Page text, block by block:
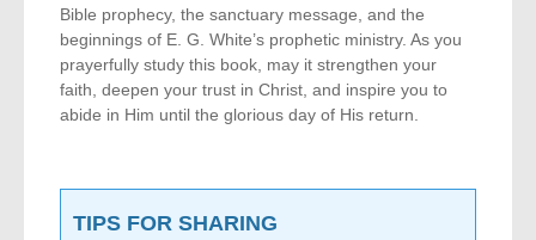
Bible prophecy, the sanctuary message, and the
beginnings of E. G. White’s prophetic ministry. As you
prayerfully study this book, may it strengthen your
faith, deepen your trust in Christ, and inspire you to
abide in Him until the glorious day of His return.
TIPS FOR SHARING